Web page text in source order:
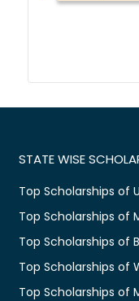
STATE WISE
Top Scholarships of
Top Scholarships of
Top Scholarships of
Top Scholarships of
Top Scholarships of